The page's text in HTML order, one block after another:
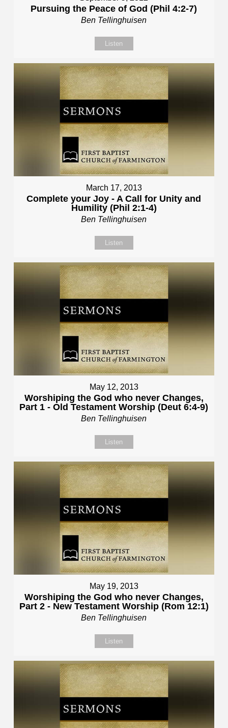
Pursuing the Peace of God (Phil 4:2-7)
Ben Tellinghuisen
Listen
March 17, 2013
Complete your Joy - A Call for Unity and
Humility (Phil 2:1-4)
Ben Tellinghuisen
Listen
May 12, 2013
Worshiping the God who never Changes,
Part 1 - Old Testament Worship (Deut 6:4-9)
Ben Tellinghuisen
Listen
May 19, 2013
Worshiping the God who never Changes,
Part 2 - New Testament Worship (Rom 12:1)
Ben Tellinghuisen
Listen